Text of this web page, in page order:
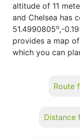
altitude of 11
and Chelsea has
51.4990805o,-
provides a map
which you can
Route
Distance